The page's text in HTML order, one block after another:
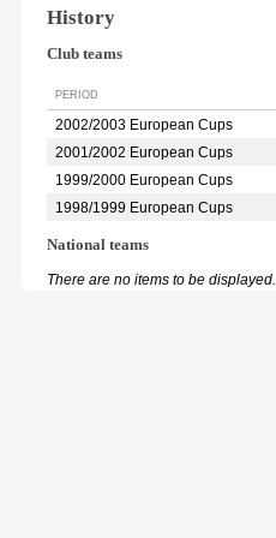
History
Club teams
PERIOD
2002/2003 European Cups
2001/2002 European Cups
1999/2000 European Cups
1998/1999 European Cups
National teams
There are no items to be displayed.